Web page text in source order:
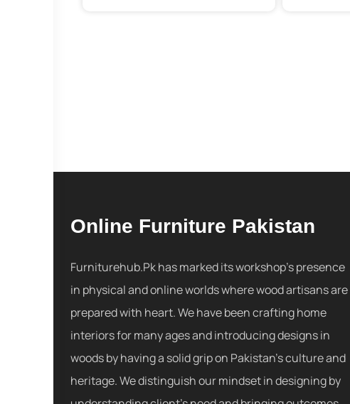
Online Furniture Pakistan
Furniturehub.Pk has marked its workshop's presence
in physical and online worlds where wood artisans are
prepared with heart. We have been crafting home
interiors for many ages and introducing designs in
woods by having a solid grip on Pakistan's culture and
heritage. We distinguish our mindset in designing by